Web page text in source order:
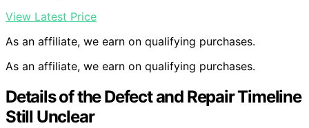
View Latest Price
As an affiliate, we earn on qualifying purchases.
As an affiliate, we earn on qualifying purchases.
Details of the Defect and Repair Timeline
Still Unclear